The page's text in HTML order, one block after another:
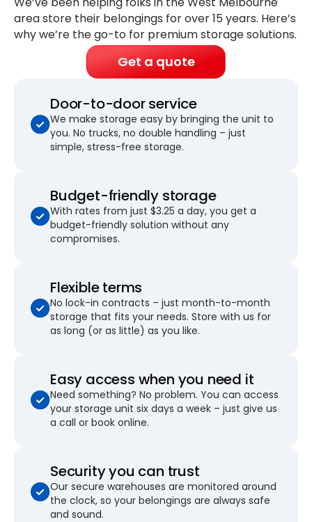
area store their belongings forover 15 years. Here’s
why we’re the go-to for premium storage solutions.
Get a quote
Door-to-door service
We make storage easy by bringing the unit to
you. No trucks, no double handling – just
simple, stress-free storage.
Budget-friendly storage
With rates from just $3.25 a day, you get a
budget-friendly solution without any
compromises.
Flexible terms
No lock-in contracts – just month-to-month
storage that fits your needs. Store with us for
as long (or as little) as you like.
Easy access when you need it
Need something? No problem. You can access
your storage unit six days a week – just give us
a call or book online.
Security you can trust
Our secure warehouses are monitored around
the clock, so your belongings are always safe
and sound.